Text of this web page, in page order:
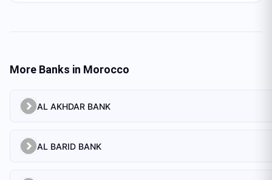
More Banks in Morocco
AL AKHDAR BANK
AL BARID BANK